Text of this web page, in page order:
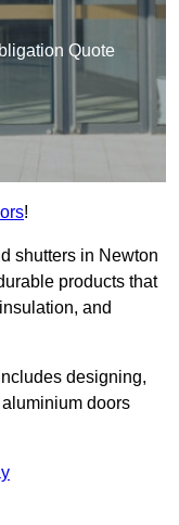
Quote
!
shutters in Newton
products that
and
designing,
doors